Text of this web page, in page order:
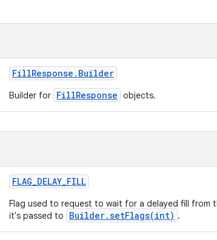
FillResponse . Builder
Builder for FillResponse objects.
FLAG_DELAY_FILL
Flag used to request to wait for a delayed fill from
it's passed to
Builder.setFlags(int) .